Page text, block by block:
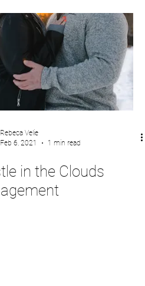
Rebeca Velie
Feb 6, 2021
1 min read
in the Clouds